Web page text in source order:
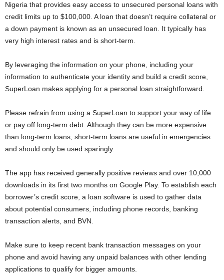
Nigeria that provides easy access to unsecured personal loans with
credit limits up to $100,000. A loan that doesn’t require collateral or
a down payment is known as an unsecured loan. It typically has
very high interest rates and is short-term.
By leveraging the information on your phone, including your
information to authenticate your identity and build a credit score,
SuperLoan makes applying for a personal loan straightforward.
Please refrain from using a SuperLoan to support your way of life
or pay off long-term debt. Although they can be more expensive
than long-term loans, short-term loans are useful in emergencies
and should only be used sparingly.
The app has received generally positive reviews and over 10,000
downloads in its first two months on Google Play. To establish each
borrower’s credit score, a loan software is used to gather data
about potential consumers, including phone records, banking
transaction alerts, and BVN.
Make sure to keep recent bank transaction messages on your
phone and avoid having any unpaid balances with other lending
applications to qualify for bigger amounts.